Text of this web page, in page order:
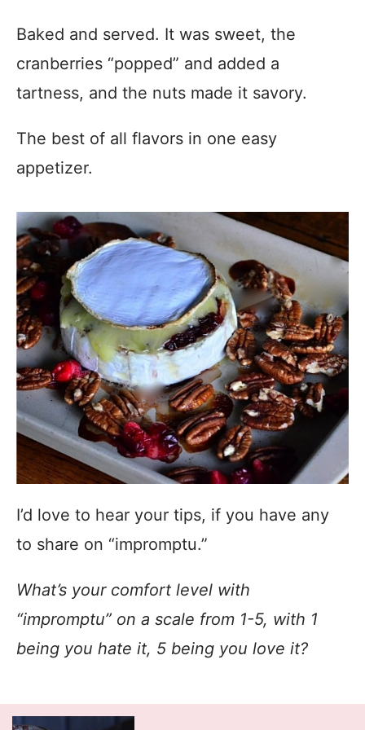
Baked and served. It was sweet, the
cranberries “popped” and added a
tartness, and the nuts made it savory.
The best of all flavors in one easy
appetizer.
I’d love to hear your tips, if you have any
to share on “impromptu.”
What’s your comfort level with
“impromptu” on a scale from 1-5, with 1
being you hate it, 5 being you love it?